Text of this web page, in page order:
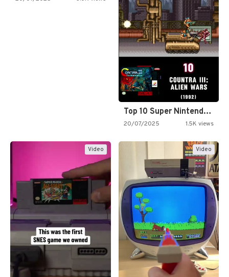
Top 10 Super Nintendo Video…
20/07/2025 1.5K views
Video Video